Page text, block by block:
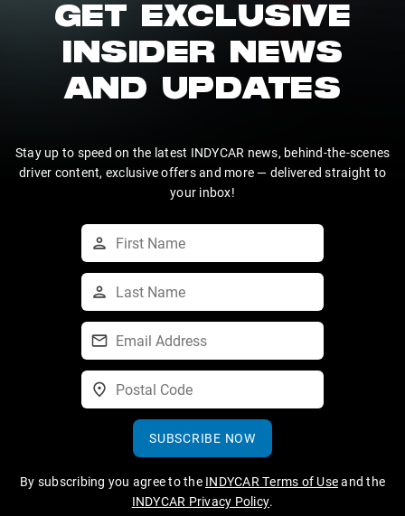
GET EXCLUSIVE
INSIDER NEWS
AND UPDATES
Stay up to speed on the latest INDYCAR news, behind-the-scenes
driver content, exclusive offers and more — delivered straight to
your inbox!
SUBSCRIBE NOW
By subscribing you agree to the INDYCAR Terms of Useand the
INDYCAR Privacy Policy.